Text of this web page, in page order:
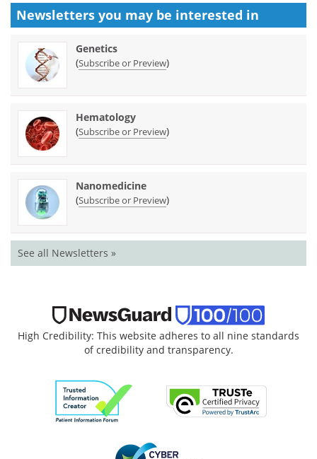
Newsletters you may be interested in
Genetics
(Subscribe or Preview)
Hematology
(Subscribe or Preview)
Nanomedicine
(Subscribe or Preview)
See all Newsletters »
High Credibility: This website adheres to all nine standards
of credibility and transparency.